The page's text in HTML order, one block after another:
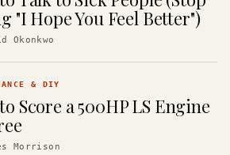
"I Hope You Feel Better")
Okonkwo
& DIY
Score a 500HP LS Engine
Morrison